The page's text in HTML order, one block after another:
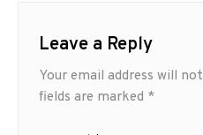
Leave a Reply
Your email address will
fields are marked *